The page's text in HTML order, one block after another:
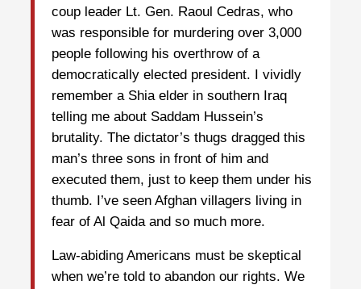
coup leader Lt. Gen. Raoul Cedras, who
was responsible for murdering over 3,000
people following his overthrow of a
democratically elected president. I vividly
remember a Shia elder in southern Iraq
telling me about Saddam Hussein’s
brutality. The dictator’s thugs dragged this
man’s three sons in front of him and
executed them, just to keep them under his
thumb. I’ve seen Afghan villagers living in
fear of Al Qaida and so much more.
Law-abiding Americans must be skeptical
when we’re told to abandon our rights. We